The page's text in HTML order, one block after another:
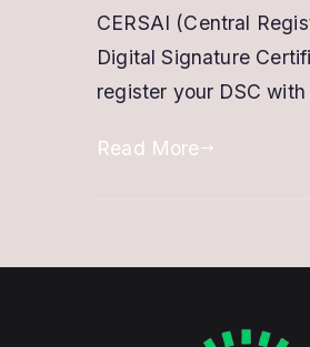
CERSAI (Central
Digital Signature
register your DSC
Read More